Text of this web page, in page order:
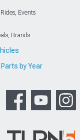
Events
Brands
by Year